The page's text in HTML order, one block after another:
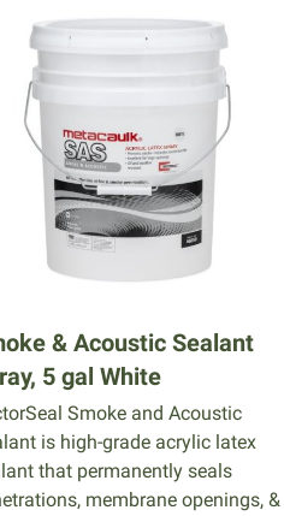
& Acoustic Sealant
5 gal White
Smoke and Acoustic
is high-grade acrylic latex
that permanently seals
membrane openings, &